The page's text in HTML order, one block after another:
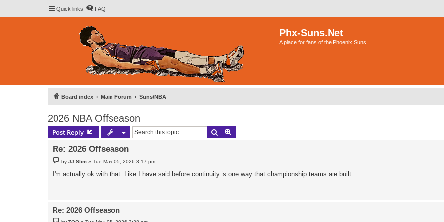
Quick links FAQ
Phx-Suns.Net
A place for fans of the Phoenix Suns
Board index Main Forum Suns/NBA
2026 NBA Offseason
Post Reply Search
Re: 2026 Offseason
P
o
t
byJJ Slim »Tue May 05, 2026 3:17 pm
I'm actually ok with that. Like I have said before continuity is one way that championship teams are built.
Re: 2026 Offseason
P